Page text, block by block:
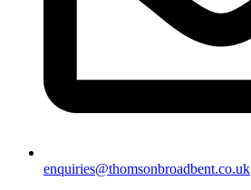
enquiries@thomsonbroadbent.co.uk